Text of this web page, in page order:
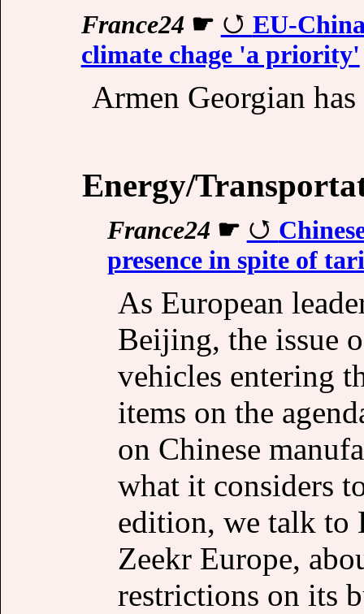
France24 ☛
EU-
climate chage 'a priority'
Armen Georgian
Energy/
France24 ☛
presence in spite of
As European
Beijing, the issue
vehicles entering
items on the
on Chinese
what it considers
edition, we talk to
Zeekr Europe,
restrictions on its